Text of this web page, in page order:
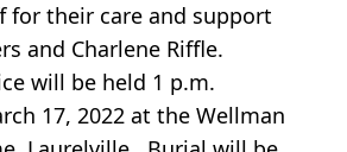
for their care and support
and Charlene Riffle.
will be held 1 p.m.
17, 2022 at the Wellman